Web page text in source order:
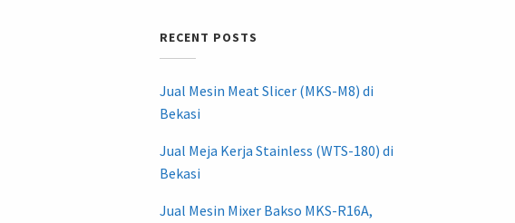
RECENT POSTS
Jual Mesin Meat Slicer (MKS-M8) di
Bekasi
Jual Meja Kerja Stainless (WTS-180) di
Bekasi
Jual Mesin Mixer Bakso MKS-R16A,